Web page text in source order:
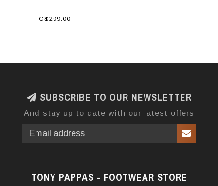
C$299.00
SUBSCRIBE TO OUR NEWSLETTER
And stay up to date with our latest offers
TONY PAPPAS - FOOTWEAR STORE